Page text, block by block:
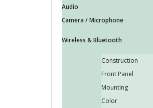
Audio
Camera / Microphone
Wireless & Bluetooth
Construction
Front Panel
Mounting
Color